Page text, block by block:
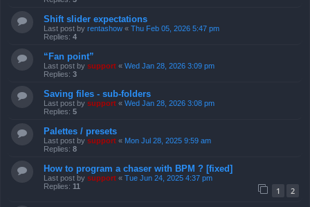
Shift slider expectations
Last post by rentashow « Thu Feb 05, 2026 5:47 pm
Replies: 4
“Fan point”
Last post by support « Wed Jan 28, 2026 3:09 pm
Replies: 3
Saving files - sub-folders
Last post by support « Wed Jan 28, 2026 3:08 pm
Replies: 5
Palettes / presets
Last post by support « Mon Jul 28, 2025 9:59 am
Replies: 8
How to program a chaser with BPM ? [fixed]
Last post by support « Tue Jun 24, 2025 4:37 pm
Replies: 11 1 2